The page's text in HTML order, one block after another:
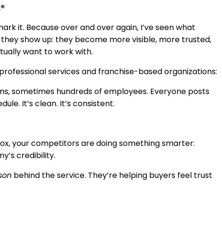
it. Because over and over again, I’ve seen what
show up: they become more visible, more trusted,
want to work with.
services and franchise-based organizations:
sometimes hundreds of employees. Everyone posts
It’s clean. It’s consistent.
your competitors are doing something smarter:
credibility.
behind the service. They’re helping buyers feel trust